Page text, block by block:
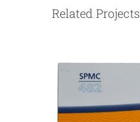
Related Projects